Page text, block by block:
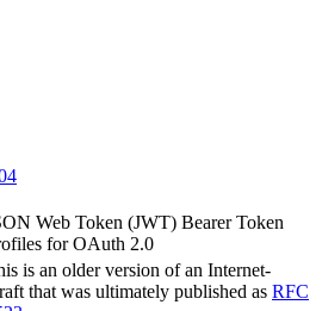
Web Token (JWT) Bearer Token
for OAuth 2.0
is an older version of an Internet-
that was ultimately published as RFC